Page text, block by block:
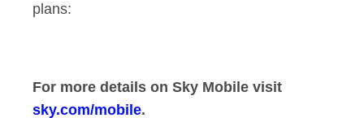
plans:
For more details on Sky Mobile visit
sky.com/mobile.